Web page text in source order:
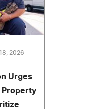
2026
Urges
Property